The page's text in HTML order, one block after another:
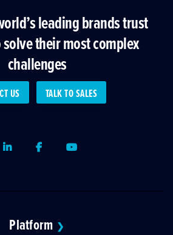
leading brands trust
their most complex
challenges
US TALK TO SALES
LinkedInFacebookYoutube
Platform ❯